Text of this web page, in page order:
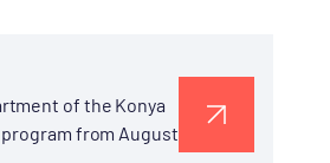
of the Konya
from August